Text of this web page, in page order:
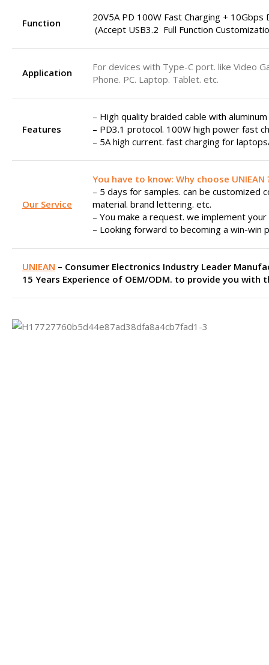
Function
20V5A PD 100W Fast Charging + 10Gbps
(Accept USB3.2 Full Function
Application
For devices with Type-C port. like Video
Phone. PC. Laptop. Tablet. etc.
Features
– High quality braided cable with aluminum
– PD3.1 protocol. 100W high power fast
– 5A high current. fast charging for
Our Service
You have to know: Why choose UNIEAN
– 5 days for samples. can be customized
material. brand lettering. etc.
– You make a request. we implement your
– Looking forward to becoming a win-win
UNIEAN – Consumer Electronics Industry Leader
15 Years Experience of OEM/ODM. to provide you with